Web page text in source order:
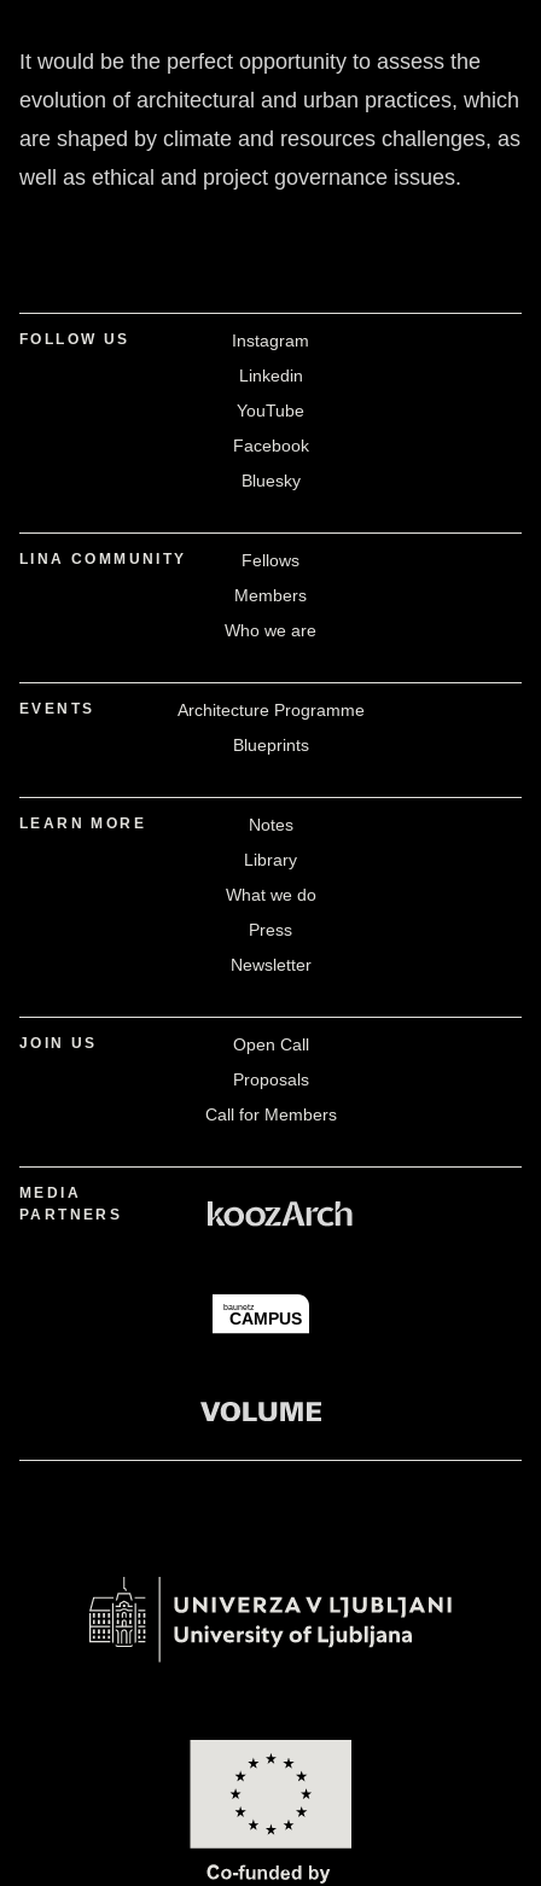
It would be the perfect opportunity to assess the
evolution of architectural and urban practices, which
are shaped by climate and resources challenges, as
well as ethical and project governance issues.
FOLLOW US
Instagram
Linkedin
YouTube
Facebook
Bluesky
LINA COMMUNITY
Fellows
Members
Who we are
EVENTS
Architecture Programme
Blueprints
LEARN MORE
Notes
Library
What we do
Press
Newsletter
JOIN US
Open Call
Proposals
Call for Members
MEDIA
PARTNERS